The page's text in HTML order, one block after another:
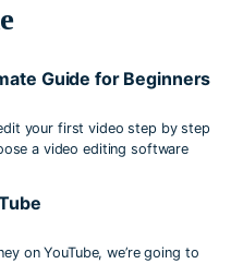
Guide for Beginners
your first video step by step
a video editing software
on YouTube, we’re going to